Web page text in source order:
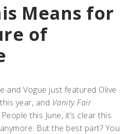
Means for
of
and Vogue just featured Olive
year, and Vanity Fair
this June, it’s clear this
But the best part? You